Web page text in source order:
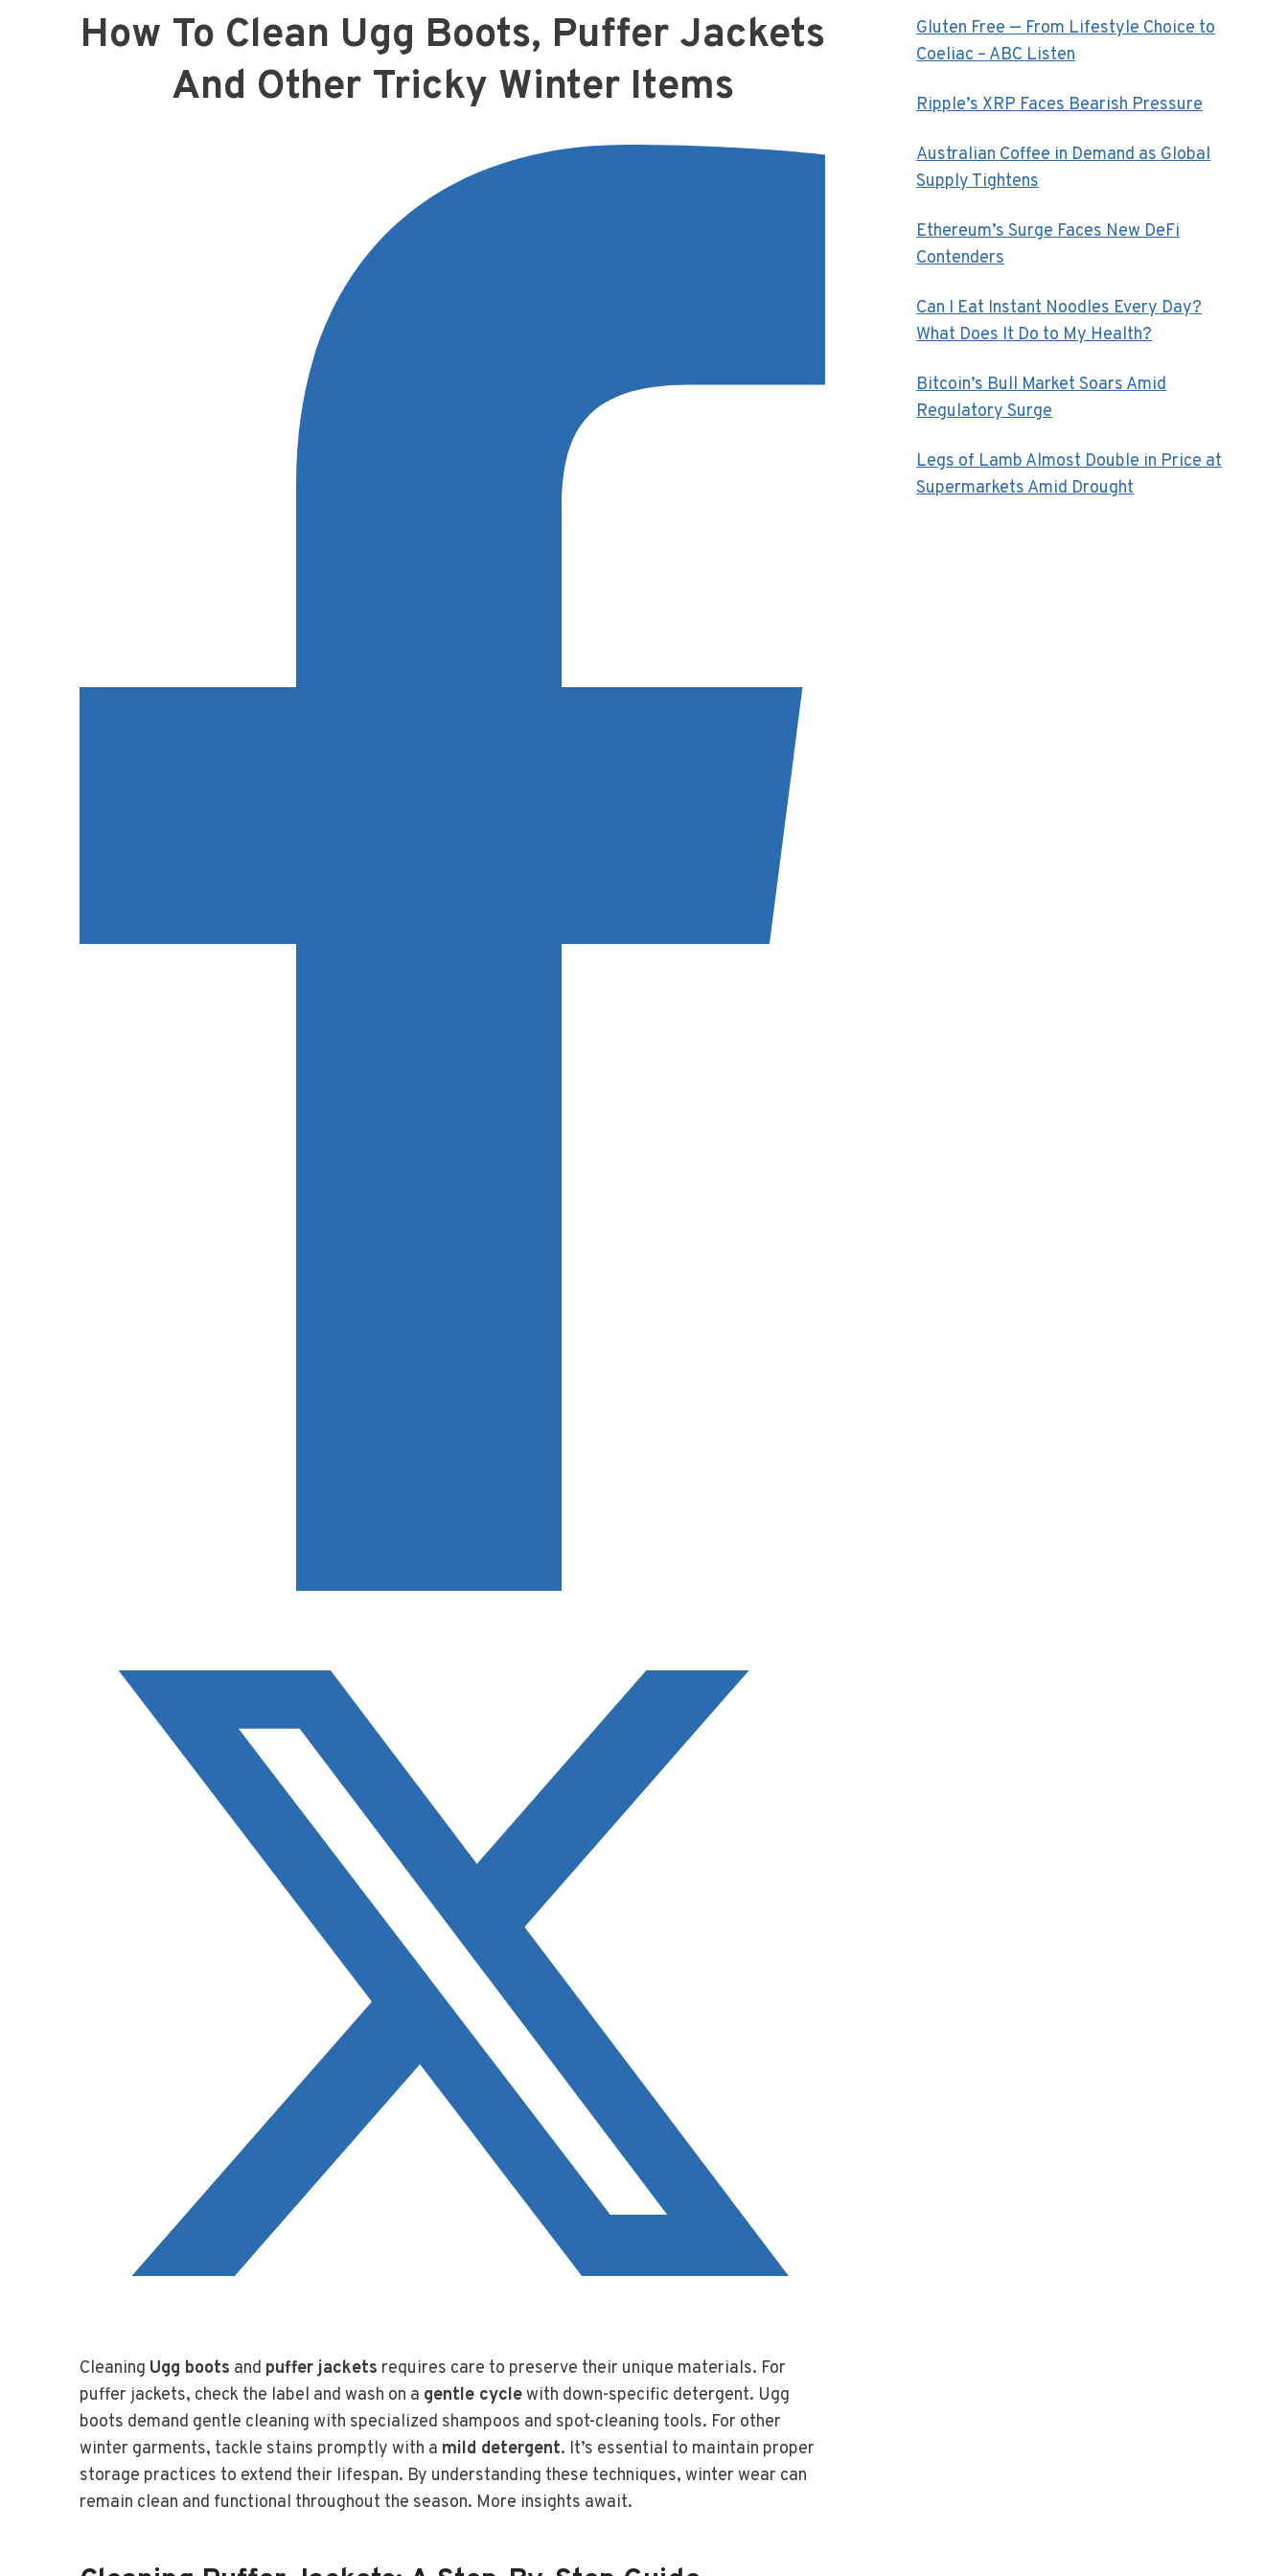
How To Clean Ugg Boots, Puffer Jackets
And Other Tricky Winter Items
Cleaning Ugg boots and puffer jackets requires care to preserve their unique materials. For
puffer jackets, check the label and wash on a gentle cyclewith down-specific detergent. Ugg
boots demand gentle cleaning with specialized shampoos and spot-cleaning tools. For other
winter garments, tackle stains promptly with a mild detergent. It’s essential to maintain proper
storage practices to extend their lifespan. By understanding these techniques, winter wear can
remain clean and functional throughout the season. More insights await.
Gluten Free — From Lifestyle Choice to
Coeliac – ABC Listen
Ripple’s XRP Faces Bearish Pressure
Australian Coffee in Demand as Global
Supply Tightens
Ethereum’s Surge Faces New DeFi
Contenders
Can I Eat Instant Noodles Every Day?
What Does It Do to My Health?
Bitcoin’s Bull Market Soars Amid
Regulatory Surge
Legs of Lamb Almost Double in Price at
Supermarkets Amid Drought